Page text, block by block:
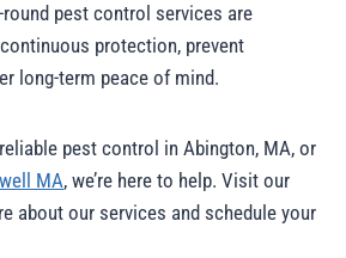
round pest control services are
protection, prevent
long-term peace of mind.
pest control in Abington, MA, or
MA, we’re here to help. Visit our
about our services and schedule your